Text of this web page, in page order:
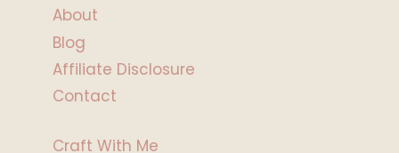
About
Blog
Affiliate Disclosure
Contact
Craft With Me